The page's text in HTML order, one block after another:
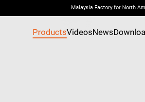
Malaysia Factory for North
ProductsVideosNews